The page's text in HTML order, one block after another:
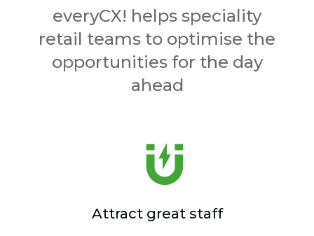
everyCX! helps speciality
retail teams to optimise the
opportunities for the day
ahead
Attract great staff